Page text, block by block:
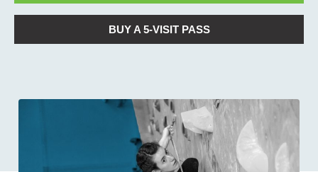
BUY A 5-VISIT PASS